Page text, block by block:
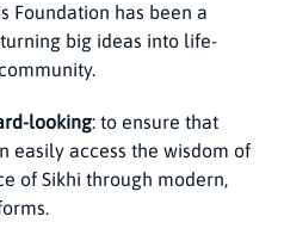
Foundation has been a
big ideas into life-
looking: to ensure that
easily access the wisdom of
of Sikhi through modern,